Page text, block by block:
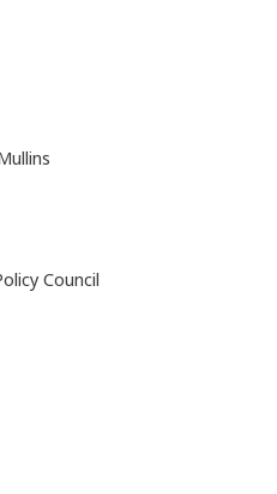
Council